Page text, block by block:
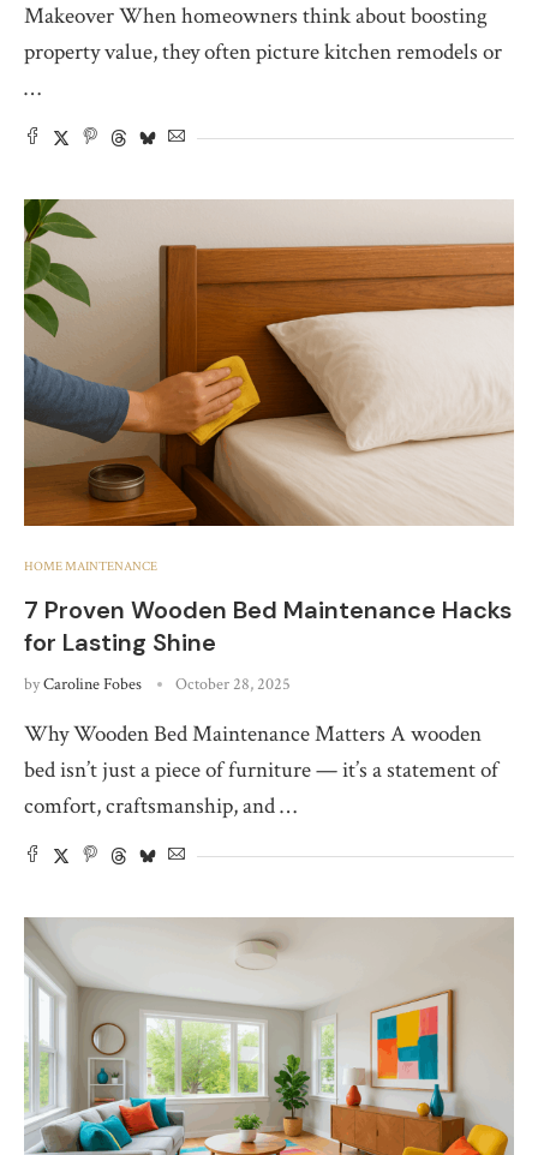
Makeover When homeowners think about boosting
property value, they often picture kitchen remodels or
…
HOME MAINTENANCE
7 Proven Wooden Bed Maintenance Hacks
for Lasting Shine
byCaroline Fobes October 28, 2025
Why Wooden Bed Maintenance Matters A wooden
bed isn’t just a piece of furniture — it’s a statement of
comfort, craftsmanship, and …